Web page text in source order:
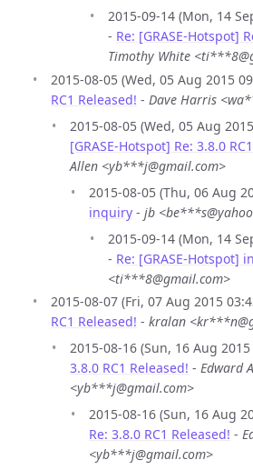
2015-09-14 (Mon, 14
- Re: [GRASE-Hotspot]
Timothy White
2015-08-05 (Wed, 05 Aug 2015
RC1 Released! - Dave Harris
2015-08-05 (Wed, 05 Aug
[GRASE-Hotspot] Re: 3.8.0
Allen <yb***j@gmail.com>
2015-08-05 (Thu, 06 Aug
inquiry - jb
2015-09-14 (Mon, 14
- Re: [GRASE-Hotspot]
<ti***8@gmail.com>
2015-08-07 (Fri, 07 Aug 2015
RC1 Released! - kralan
2015-08-16 (Sun, 16 Aug
3.8.0 RC1 Released! - Edward
<yb***j@gmail.com>
2015-08-16 (Sun, 16 Aug
Re: 3.8.0 RC1 Released! -
<yb***j@gmail.com>